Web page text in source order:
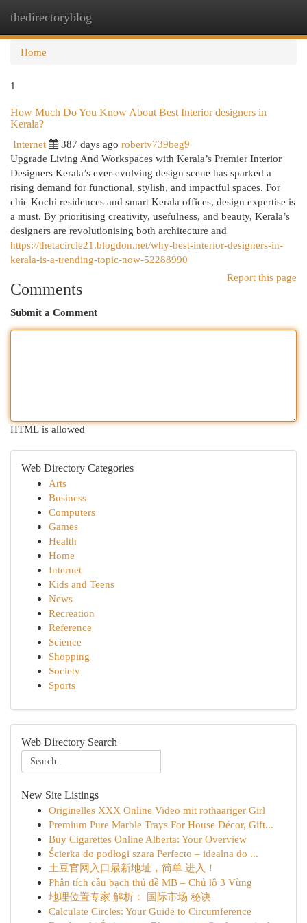
thedirectoryblog
Home
1
How Much Do You Know About Best Interior designers in
Kerala?
Internet
387 days ago robertv739beg9
Upgrade Living And Workspaces with Kerala’s Premier Interior
Designers Kerala’s ever-evolving design scene has sparked a
rising demand for functional, stylish, and impactful spaces. For
chic Kochi residences and smart Kerala offices, design expertise is
a must. By prioritising creativity, usefulness, and beauty, Kerala’s
designers are revolutionising both architecture and
https://thetacircle21.blogdon.net/why-best-interior-designers-in-
kerala-is-a-trending-topic-now-52288990
Report this page
Comments
Submit a Comment
HTML is allowed
Web Directory Categories
Arts
Business
Computers
Games
Health
Home
Internet
Kids and Teens
News
Recreation
Reference
Science
Shopping
Society
Sports
Web Directory Search
New Site Listings
Originelles XXX Online Video mit rothaariger Girl
Premium Pure Marble Trays For House Décor, Gift...
Buy Cigarettes Online Alberta: Your Overview
Ścierka do podłogi szara Perfecto – idealna do ...
土豆官网入口最新地址，简单 进入！
Phân tích cầu bạch thủ đề MB – Chủ lô 3 Vùng
地理位置专家 解析： 国际市场 秘诀
Calculate Circles: Your Guide to Circumference